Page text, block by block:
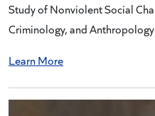
Study of Nonviolent Social
Criminology, and Anthropology
Learn More